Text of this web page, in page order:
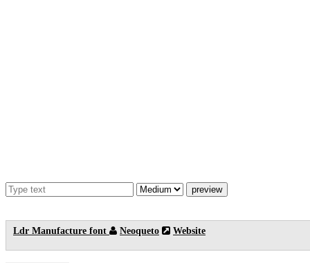
Ldr Manufacture font Neoqueto Website